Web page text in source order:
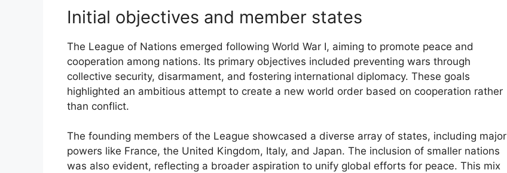
Initial objectives and member states
The League of Nations emerged following World War I, aiming to promote peace and
cooperation among nations. Its primary objectives included preventing wars through
collective security, disarmament, and fostering international diplomacy. These goals
highlighted an ambitious attempt to create a new world order based on cooperation rather
than conflict.
The founding members of the League showcased a diverse array of states, including major
powers like France, the United Kingdom, Italy, and Japan. The inclusion of smaller nations
was also evident, reflecting a broader aspiration to unify global efforts for peace. This mix